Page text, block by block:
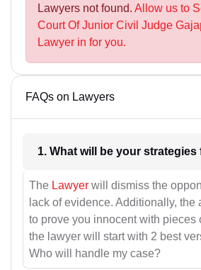
Lawyers not found. Allow us to
Court Of Junior Civil Judge
Lawyer in for you.
FAQs on Lawyers
The Lawyer will dismiss the
lack of evidence. Additionally, the
to prove you innocent with pieces
the lawyer will start with 2 best
Who will handle my case?